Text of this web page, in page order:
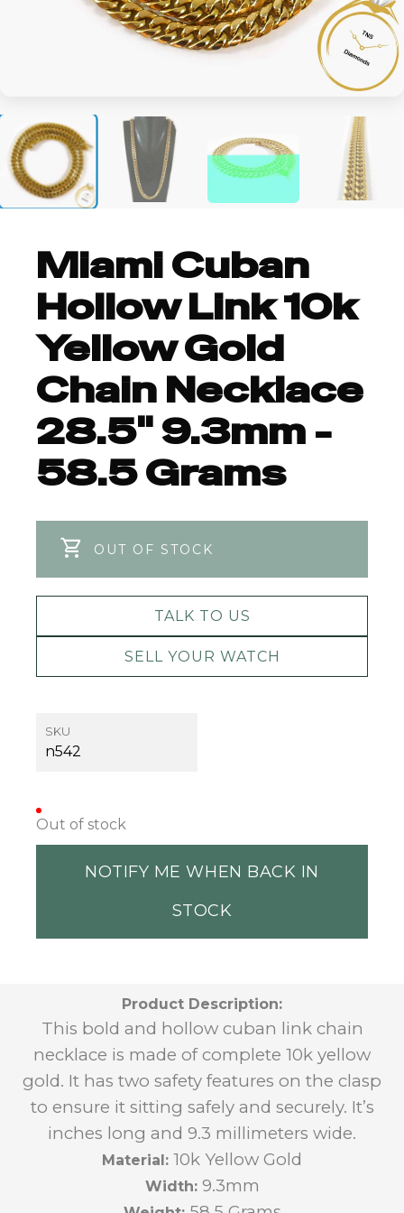
Miami Cuban
Hollow Link 10k
Yellow Gold
Chain Necklace
28.5" 9.3mm -
58.5 Grams
OUT OF STOCK
TALK TO US
SELL YOUR WATCH
SKU
n542
Out of stock
NOTIFY ME WHEN BACK IN
STOCK
Product Description:
This bold and hollow cuban link chain
necklace is made of complete 10k yellow
gold. It has two safety features on the clasp
to ensure it sitting safely and securely. It’s
inches long and 9.3 millimeters wide.
Material: 10k Yellow Gold
Width: 9.3mm